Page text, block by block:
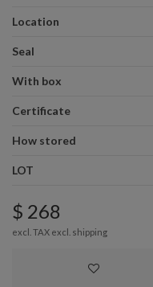
Location
Seal
With box
Certificate
How stored
LOT
$ 268
excl. TAX excl. shipping